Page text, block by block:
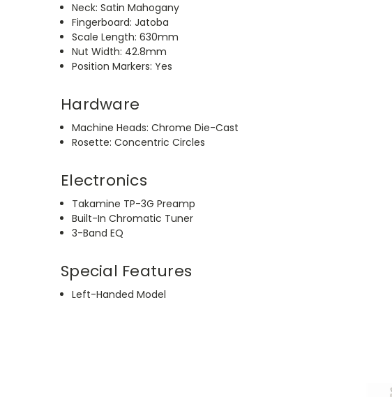
Neck: Satin Mahogany
Fingerboard: Jatoba
Scale Length: 630mm
Nut Width: 42.8mm
Position Markers: Yes
Hardware
Machine Heads: Chrome Die-Cast
Rosette: Concentric Circles
Electronics
Takamine TP-3G Preamp
Built-In Chromatic Tuner
3-Band EQ
Special Features
Left-Handed Model